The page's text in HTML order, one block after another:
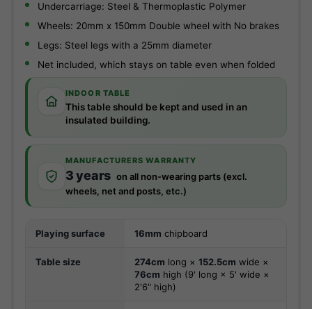
Undercarriage: Steel & Thermoplastic Polymer
Wheels: 20mm x 150mm Double wheel with No brakes
Legs: Steel legs with a 25mm diameter
Net included, which stays on table even when folded
INDOOR TABLE
This table should be kept and used in an
insulated building.
MANUFACTURERS WARRANTY
3 years on all non-wearing parts (excl.
wheels, net and posts, etc.)
Playing surface 16mm chipboard
Table size 274cm long × 152.5cm wide ×
76cm high (9' long × 5' wide ×
2'6" high)